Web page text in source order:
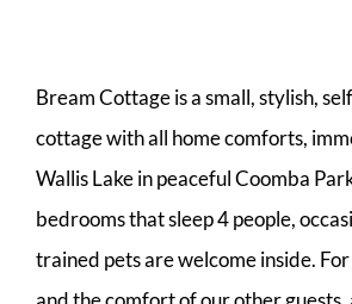
Bream Cottage is a small, stylish,
cottage with all home comforts,
Wallis Lake in peaceful Coomba
bedrooms that sleep 4 people,
trained pets are welcome inside.